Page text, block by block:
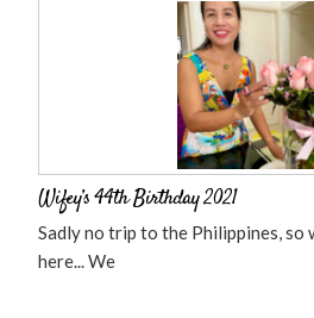
Wifey’s 44th Birthday 2021
Sadly no trip to the Philippines,
here... We